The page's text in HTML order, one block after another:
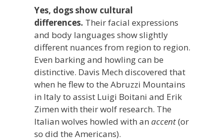
Yes, dogs show cultural
differences. Their facial expressions
and body languages show slightly
different nuances from region to region.
Even barking and howling can be
distinctive. Davis Mech discovered that
when he flew to the Abruzzi Mountains
in Italy to assist Luigi Boitani and Erik
Zimen with their wolf research. The
Italian wolves howled with an accent(or
so did the Americans).